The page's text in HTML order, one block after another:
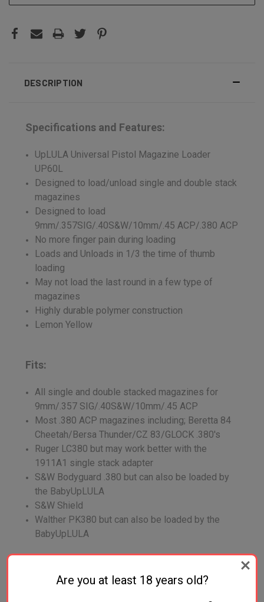
DESCRIPTION
Specifications and Features:
UpLULA Universal Pistol Magazine Loader
UP60L
Designed to load/unload single and double stack
magazines
Designed to load
9mm/.357SIG/.40S&W/10mm/.45 ACP/.380 ACP
No more finger pain during loading
Loads and Unloads in 1/3 the time of thumb
loading
May not load the last round in a few type of
magazines
Highly durable polymer construction
Lemon Yellow
Fits:
All single and double stacked magazines for
9mm/.357 SIG/.40S&W/10mm/.45 ACP
Most .380 ACP magazines including; Beretta 84
Cheetah/Bersa Thunder/CZ 83/GLOCK .380's
Ruger LC380 but may work better with the
1911A1 single stack adapter
S&W Bodyguard .380 but can also be loaded by
the BabyUpLULA
S&W Shield
Walther PK380 but can also be loaded by the
BabyUpLULA
Smith & Wesson 7 round 9mm single stack
Are you at least 18 years old?